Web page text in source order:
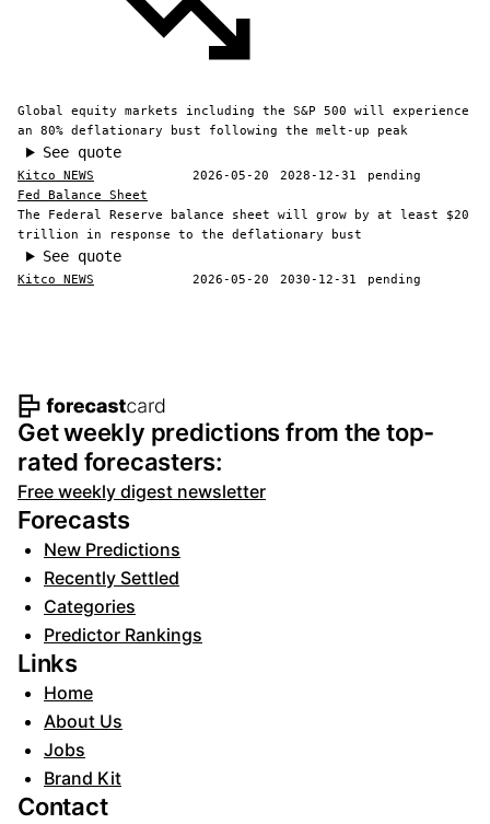
Global equity markets including the S&P 500 will experience
an 80% deflationary bust following the melt-up peak
See quote
Kitco NEWS 2026-05-20 2028-12-31
pending
Fed Balance Sheet
The Federal Reserve balance sheet will grow by at least $20
trillion in response to the deflationary bust
See quote
Kitco NEWS 2026-05-20 2030-12-31 pending
Footer navigation and site
Get weekly predictions from the top-
rated forecasters:
Free weekly digest newsletter
Forecasts
New Predictions
Recently Settled
Categories
Predictor Rankings
Links
Home
About Us
Jobs
Brand Kit
Contact